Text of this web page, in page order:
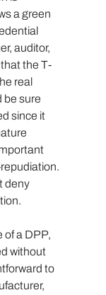
a green
auditor,
the T-
real
be sure
since it
deny
of a DPP,
without
to